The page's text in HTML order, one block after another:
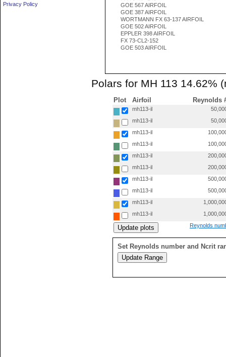
Privacy Policy
GOE 567 AIRFOIL
GOE 387 AIRFOIL
WORTMANN FX 63-137 AIRFOIL
GOE 502 AIRFOIL
EPPLER 398 AIRFOIL
FX 73-CL2-152
GOE 503 AIRFOIL
Polars for MH 113 14.62%
Plot Airfoil Reynolds
mh113-il
mh113-il
mh113-il
mh113-il
mh113-il
mh113-il
mh113-il
mh113-il
mh113-il
mh113-il
Reynolds
Set Reynolds number and Ncrit